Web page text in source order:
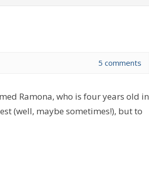
5 comments
Ramona, who is four years old in
(well, maybe sometimes!), but to